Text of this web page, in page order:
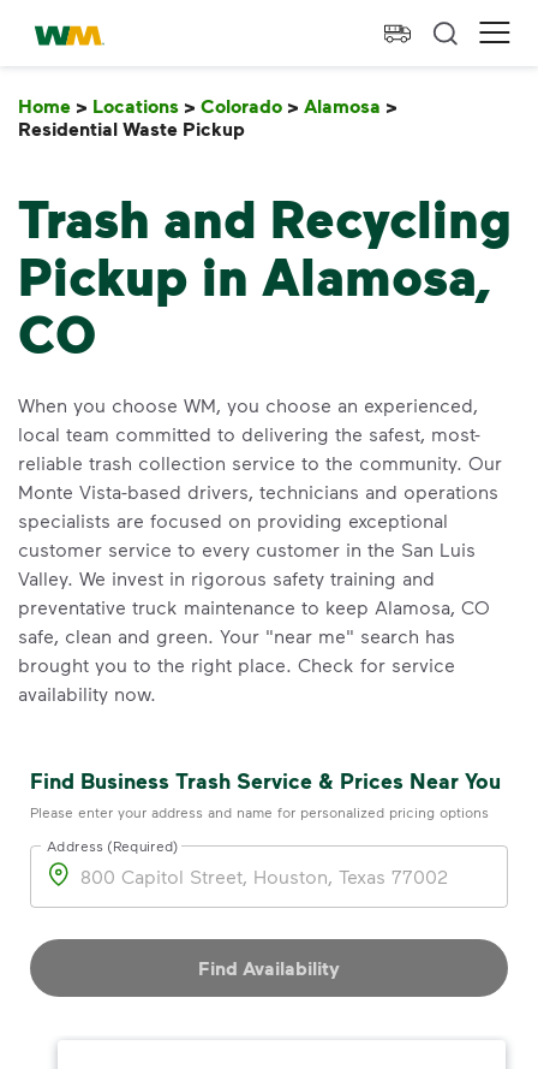
skip to main content
skip to footer
Waste Management Home
Home > Locations > Colorado > Alamosa >
Residential Waste Pickup
Trash and Recycling
Pickup in Alamosa,
CO
When you choose WM, you choose an experienced,
local team committed to delivering the safest, most-
reliable trash collection service to the community. Our
Monte Vista-based drivers, technicians and operations
specialists are focused on providing exceptional
customer service to every customer in the San Luis
Valley. We invest in rigorous safety training and
preventative truck maintenance to keep Alamosa, CO
safe, clean and green. Your "near me" search has
brought you to the right place. Check for service
availability now.
Find Business Trash Service & Prices Near You
Please enter your address and name for personalized pricing options
Address
Address (Required)
Find Availability